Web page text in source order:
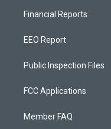
Financial Reports
EEO Report
Public Inspection Files
FCC Applications
Member FAQ